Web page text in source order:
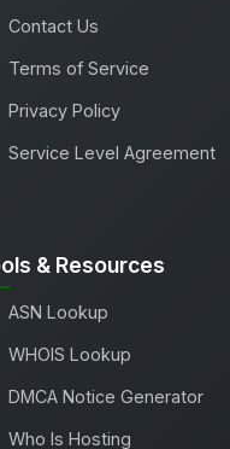
Contact Us
Terms of Service
Privacy Policy
Service Level Agreement
& Resources
ASN Lookup
WHOIS Lookup
DMCA Notice Generator
Who Is Hosting